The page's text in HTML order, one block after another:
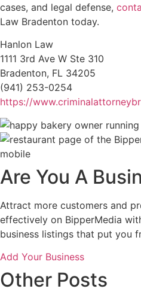
cases, and legal defense,
Law Bradenton today.
Hanlon Law
1111 3rd Ave W Ste 310
Bradenton, FL 34205
(941) 253-0254
https://
Are You A
Attract more customers and
effectively on BipperMedia
business listings that put you
Add Your Business
Other Posts